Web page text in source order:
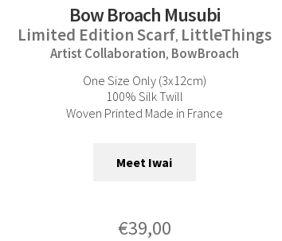
Bow Broach Musubi
Limited Edition Scarf, LittleThings
Artist Collaboration, BowBroach
One Size Only (3x12cm)
100% Silk Twill
Woven Printed Made in France
Meet Iwai
€39,00